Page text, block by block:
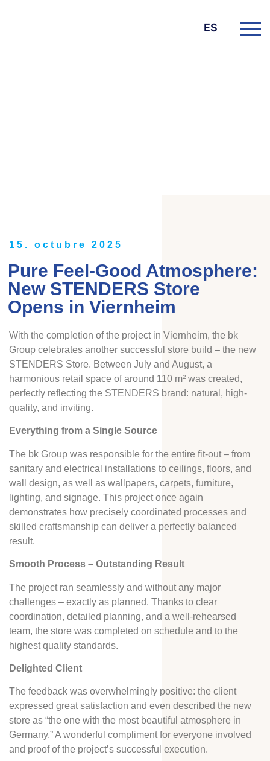
ES
15. octubre 2025
Pure Feel-Good Atmosphere:
New STENDERS Store
Opens in Viernheim
With the completion of the project in Viernheim, the bk
Group celebrates another successful store build – the new
STENDERS Store. Between July and August, a
harmonious retail space of around 110 m² was created,
perfectly reflecting the STENDERS brand: natural, high-
quality, and inviting.
Everything from a Single Source
The bk Group was responsible for the entire fit-out – from
sanitary and electrical installations to ceilings, floors, and
wall design, as well as wallpapers, carpets, furniture,
lighting, and signage. This project once again
demonstrates how precisely coordinated processes and
skilled craftsmanship can deliver a perfectly balanced
result.
Smooth Process – Outstanding Result
The project ran seamlessly and without any major
challenges – exactly as planned. Thanks to clear
coordination, detailed planning, and a well-rehearsed
team, the store was completed on schedule and to the
highest quality standards.
Delighted Client
The feedback was overwhelmingly positive: the client
expressed great satisfaction and even described the new
store as “the one with the most beautiful atmosphere in
Germany.” A wonderful compliment for everyone involved
and proof of the project’s successful execution.